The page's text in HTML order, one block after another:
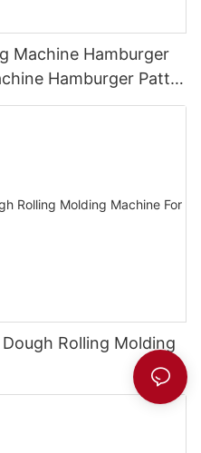
Machine Hamburger
Hamburger Patty
Rolling Molding